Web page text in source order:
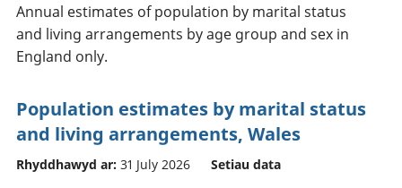
Annual estimates of population by marital status
and living arrangements by age group and sex in
England only.
Population estimates by marital status
and living arrangements, Wales
Rhyddhawyd ar: 31 July 2026 Setiau data